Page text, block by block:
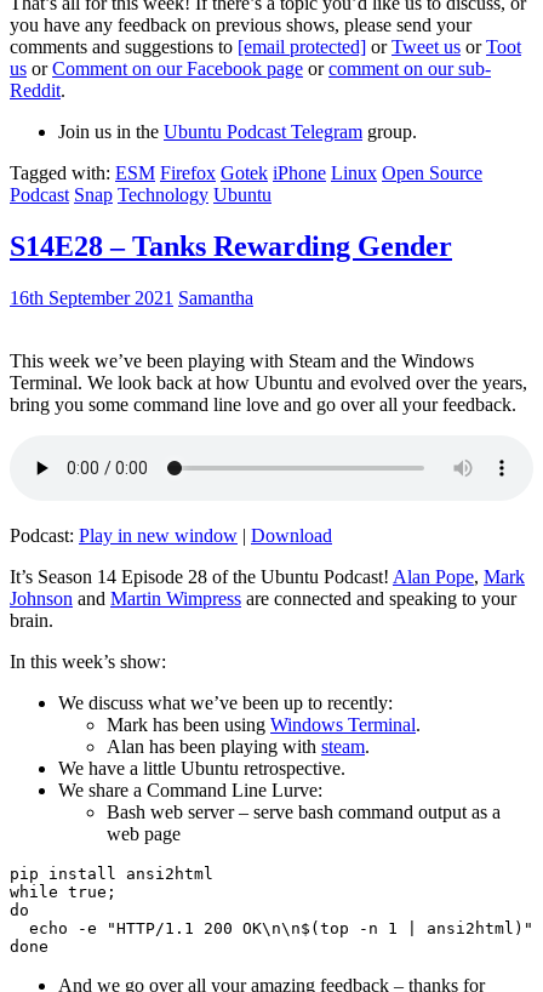
you have any feedback on previous shows, please send your
comments and suggestions to [email protected] orTweet us orToot
us orComment on our Facebook page orcomment on our sub-
Reddit.
Join us in the Ubuntu Podcast Telegram group.
Tagged with: ESM Firefox Gotek iPhone Linux Open Source
Podcast Snap Technology Ubuntu
S14E28 – Tanks Rewarding Gender
16th September 2021 Samantha
This week we’ve been playing with Steam and the Windows
Terminal. We look back at how Ubuntu and evolved over the years,
bring you some command line love and go over all your feedback.
Podcast: Play in new window | Download
It’s Season 14 Episode 28 of the Ubuntu Podcast! Alan Pope, Mark
Johnson and Martin Wimpress are connected and speaking to your
brain.
In this week’s show:
We discuss what we’ve been up to recently:
Mark has been using Windows Terminal.
Alan has been playing with steam.
We have a little Ubuntu retrospective.
We share a Command Line Lurve:
Bash web server – serve bash command output as a
web page
pip install ansi2html
while true;
do
echo -e "HTTP/1.1 200 OK\n\n$(top -n 1 | ansi2html)"
And we go over all your amazing feedback – thanks for